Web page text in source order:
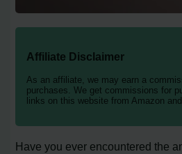
Affiliate Disclaimer
As an affiliate, we may earn a
purchases. We get commissions for
links on this website from Amazon
Have you ever encountered the